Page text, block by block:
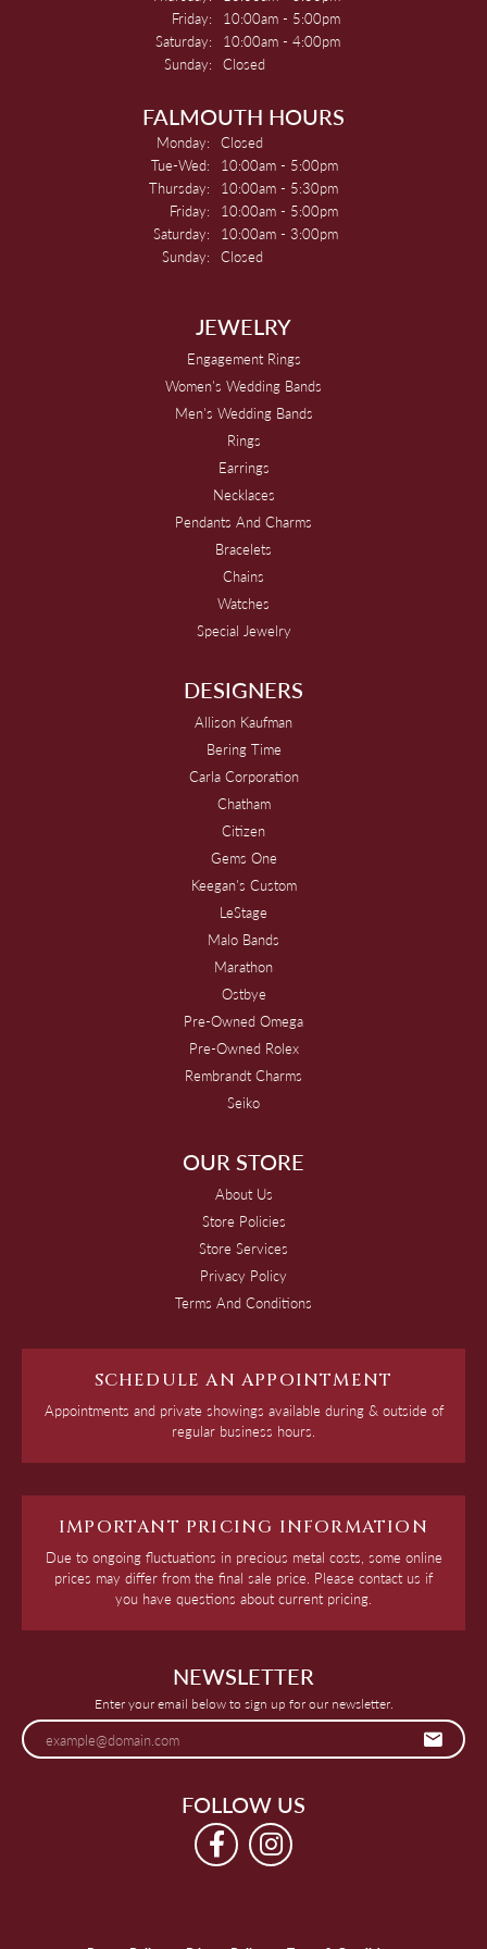
Friday:
10:00am - 5:00pm
Saturday:
10:00am - 4:00pm
Sunday: Closed
FALMOUTH HOURS
Monday: Closed
Tue-Wed: Tuesday - Wednesday:
10:00am - 5:00pm
Thursday:
10:00am - 5:30pm
Friday:
10:00am - 5:00pm
Saturday:
10:00am - 3:00pm
Sunday: Closed
JEWELRY
Engagement Rings
Women's Wedding Bands
Men's Wedding Bands
Rings
Earrings
Necklaces
Pendants And Charms
Bracelets
Chains
Watches
Special Jewelry
DESIGNERS
Allison Kaufman
Bering Time
Carla Corporation
Chatham
Citizen
Gems One
Keegan's Custom
LeStage
Malo Bands
Marathon
Ostbye
Pre-Owned Omega
Pre-Owned Rolex
Rembrandt Charms
Seiko
OUR STORE
About Us
Store Policies
Store Services
Privacy Policy
Terms And Conditions
SCHEDULE AN APPOINTMENT
Appointments and private showings available during & outside of
regular business hours.
IMPORTANT PRICING INFORMATION
Due to ongoing fluctuations in precious metal costs, some online
prices may differ from the final sale price. Please contact us if
you have questions about current pricing.
NEWSLETTER
Enter your email below to sign up for our newsletter.
FOLLOW US